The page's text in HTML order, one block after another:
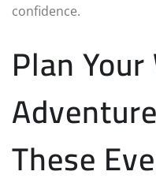
confidence.
Plan
These